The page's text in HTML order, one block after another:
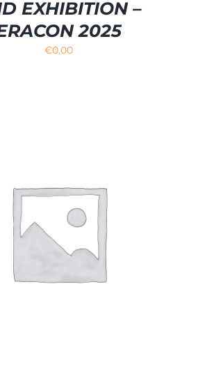
EXHIBITION –
2025
€0.00